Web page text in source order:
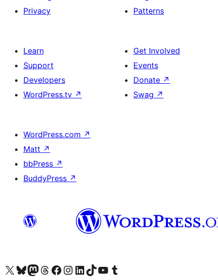
Privacy
Patterns
Learn
Support
Developers
WordPress.tv ↗
Get Involved
Events
Donate ↗
Swag ↗
WordPress.com ↗
Matt ↗
bbPress ↗
BuddyPress ↗
Visit our X (formerly Twitter) account
Visit our Bluesky account
Visit our Mastodon account
Visit our Threads account
Visit our Facebook page
Visit our Instagram account
Visit our LinkedIn account
Visit our TikTok account
Visit our YouTube channel
Visit our Tumblr account